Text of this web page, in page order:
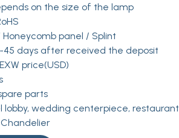
on the size of the lamp
Honeycomb panel / Splint
45 days after received the deposit
price(USD)
parts
lobby, wedding centerpiece, restaurant.